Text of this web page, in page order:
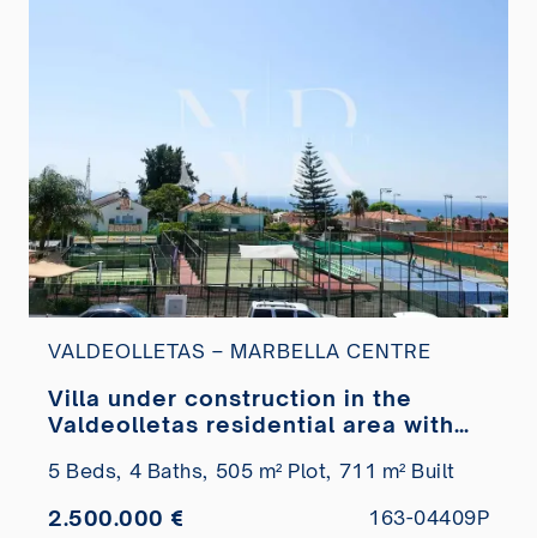
VALDEOLLETAS – MARBELLA CENTRE
Villa under construction in the
Valdeolletas residential area with
5 Beds, 4 Baths, 505 m² Plot, 711 m² Built
2.500.000 € 163-04409P